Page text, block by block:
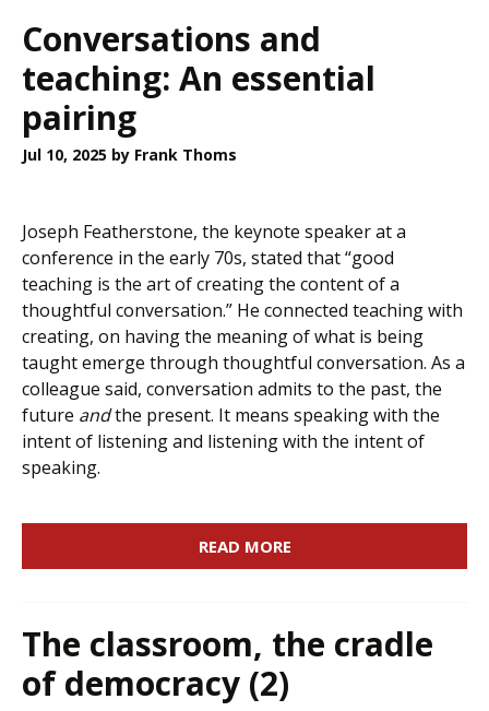
Conversations and
teaching: An essential
pairing
Jul 10, 2025 by Frank Thoms
Joseph Featherstone, the keynote speaker at a
conference in the early 70s, stated that “good
teaching is the art of creating the content of a
thoughtful conversation.” He connected teaching with
creating, on having the meaning of what is being
taught emerge through thoughtful conversation. As a
colleague said, conversation admits to the past, the
future andthe present. It means speaking with the
intent of listening and listening with the intent of
speaking.
READ MORE
The classroom, the cradle
of democracy (2)